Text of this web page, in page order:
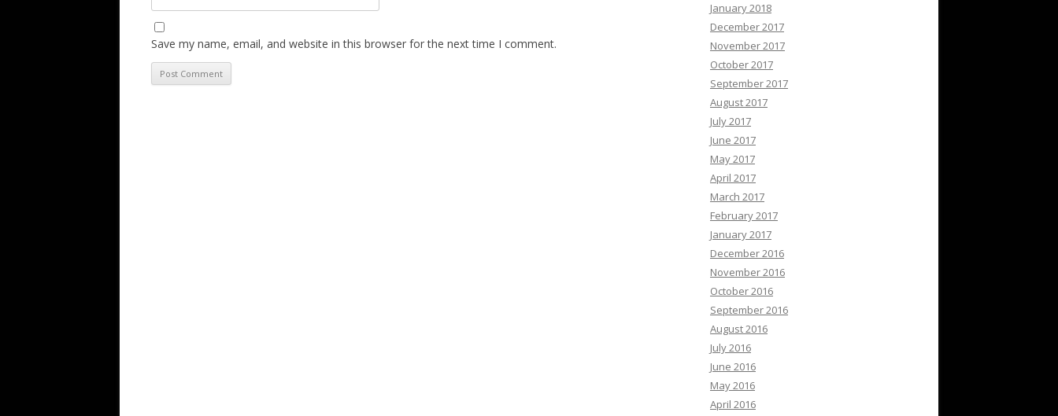
Save my name, email, and website in this browser for the next time I comment.
January 2018
December 2017
November 2017
October 2017
September 2017
August 2017
July 2017
June 2017
May 2017
April 2017
March 2017
February 2017
January 2017
December 2016
November 2016
October 2016
September 2016
August 2016
July 2016
June 2016
May 2016
April 2016